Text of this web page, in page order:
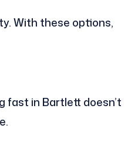
With these options,
fast in Bartlett doesn’t